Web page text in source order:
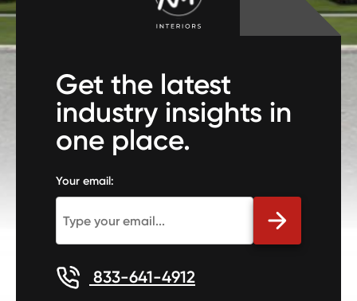
Get the latest
industry insights in
one place.
Your email:
833-641-4912